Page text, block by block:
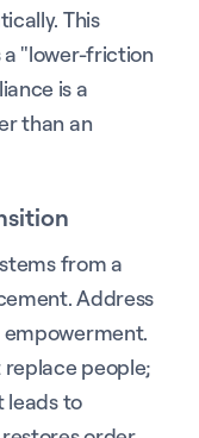
This
"lower-friction
is a
than an
from a
Address
people;
leads to